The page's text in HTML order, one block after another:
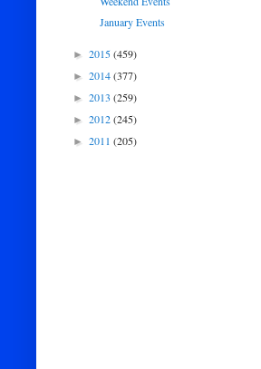
January Events
► 2015(459)
► 2014(377)
► 2013 (259)
► 2012(245)
► 2011 (205)